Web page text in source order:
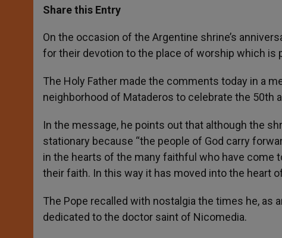
t
s
p
p
s
e
g
e
r
e
b
o
k
r
Share this Entry
On the occasion of the Argentine shrine’s
for their devotion to the place of worship which is
The Holy Father made the comments today in a
neighborhood of Mataderos to celebrate the 50th
In the message, he points out that although the
stationary because “the people of God carry
in the hearts of the many faithful who have come
their faith. In this way it has moved into the heart
The Pope recalled with nostalgia the times he, as
dedicated to the doctor saint of Nicomedia.